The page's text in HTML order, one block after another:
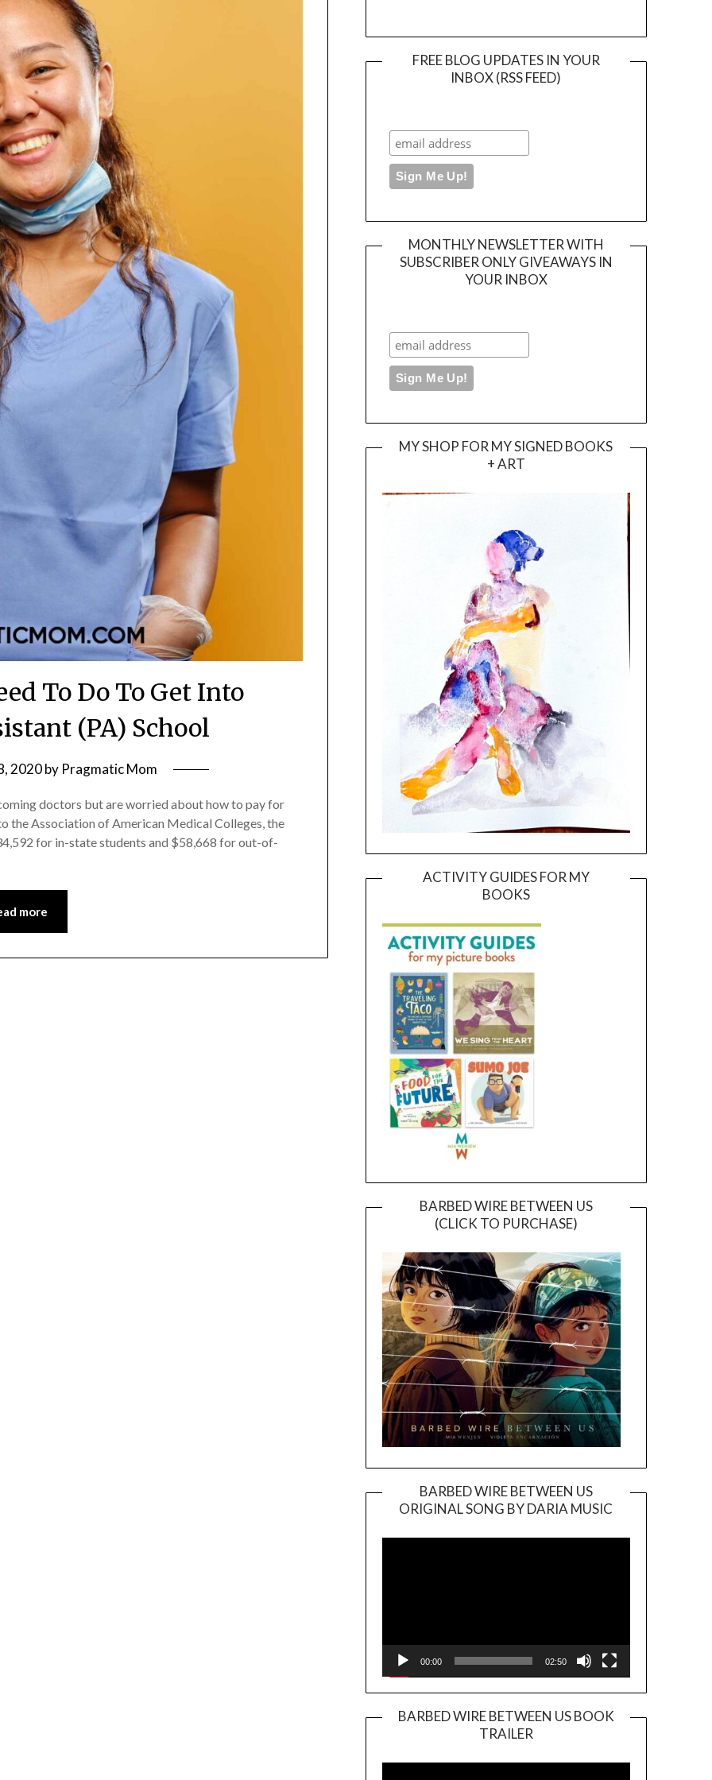
To Do To Get Into
(PA) School
2020by Pragmatic Mom
doctors but are worried about how to pay for
the Association of American Medical Colleges, the
for in-state students and $58,668 for out-of-
more
FREE BLOG UPDATES IN YOUR
INBOX (RSS FEED)
MONTHLY NEWSLETTER WITH
SUBSCRIBER ONLY GIVEAWAYS IN
YOUR INBOX
MY SHOP FOR MY SIGNED BOOKS
+ ART
ACTIVITY GUIDES FOR MY
BOOKS
BARBED WIRE BETWEEN US
(CLICK TO PURCHASE)
BARBED WIRE BETWEEN US
ORIGINAL SONG BY DARIA MUSIC
Player
00:00 02:50
BARBED WIRE BETWEEN US BOOK
TRAILER
Player